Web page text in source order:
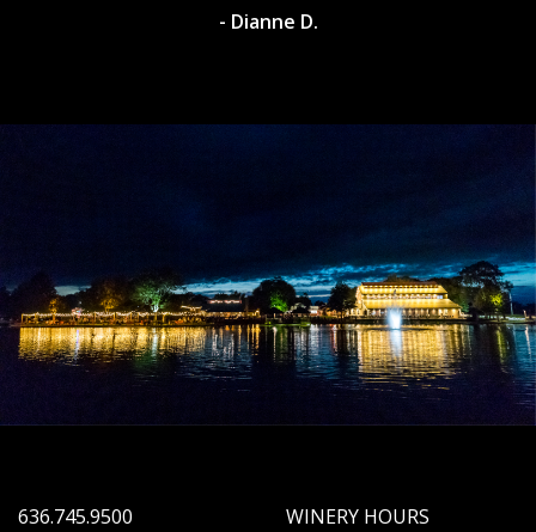
- Dianne D.
636.745.9500 WINERY HOURS